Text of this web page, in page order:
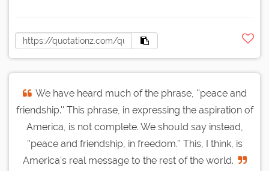
We have heard much of the phrase, ''peace and
friendship.'' This phrase, in expressing the aspiration of
America, is not complete. We should say instead,
''peace and friendship, in freedom.'' This, I think, is
America's real message to the rest of the world.